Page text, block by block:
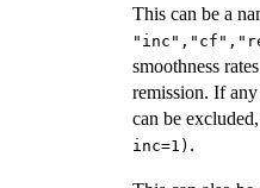
This can be a
smoothness
remission. If
can be
inc=1) .